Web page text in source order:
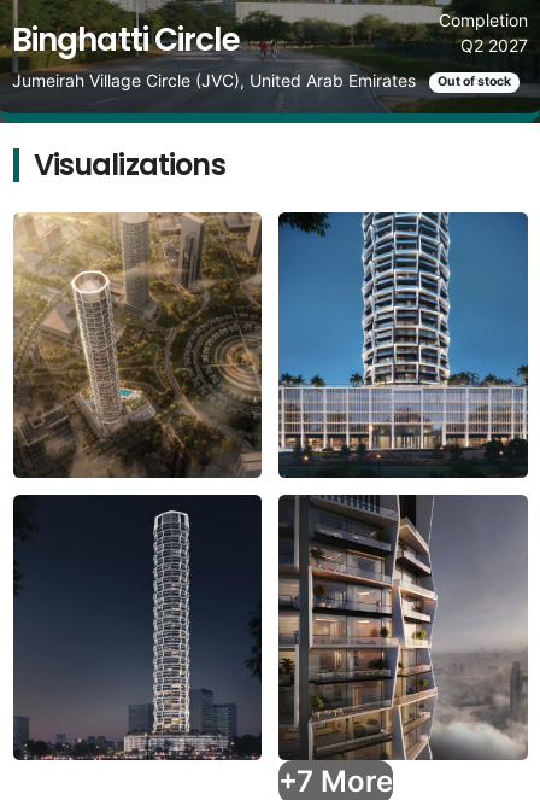
Binghatti Circle
Jumeirah Village Circle (JVC), United Arab Emirates
Completion
Q2 2027
Out of stock
Visualizations
+7 More